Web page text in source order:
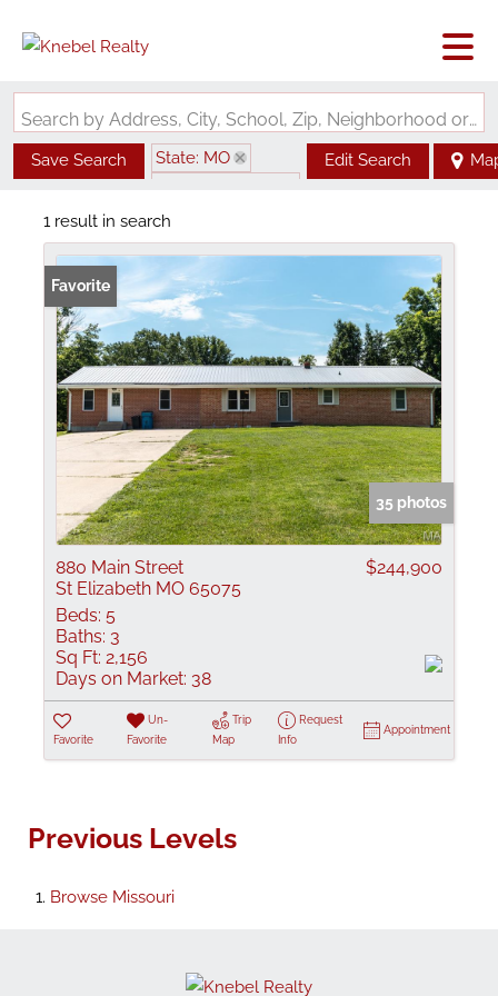
Search by Address, City, School, Zip, Neighborhood or #MLS
Save Search
State: MO
Edit Search
1 result in search
Favorite
35 photos
880 Main Street
St Elizabeth MO 65075
$244,900
Beds: 5
Baths: 3
Sq Ft: 2,156
Days on Market: 38
Favorite
Un-
Favorite
Trip
Map
Request
Info
Appointment
Previous Levels
Browse Missouri